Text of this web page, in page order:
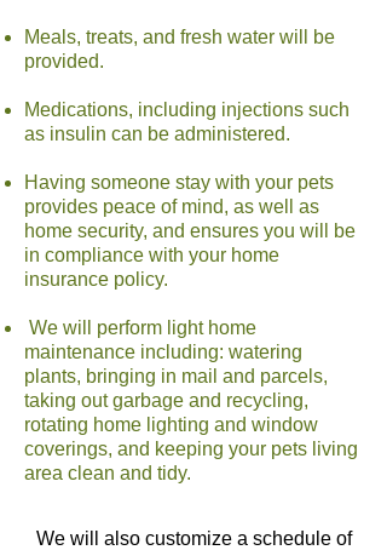
Meals, treats, and fresh water will be
provided.
Medications, including injections such
as insulin can be administered.
Having someone stay with your pets
provides peace of mind, as well as
home security, and ensures you will be
in compliance with your home
insurance policy.
We will perform light home
maintenance including: watering
plants, bringing in mail and parcels,
taking out garbage and recycling,
rotating home lighting and window
coverings, and keeping your pets living
area clean and tidy.
We will also customize a schedule of